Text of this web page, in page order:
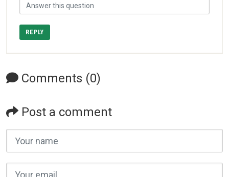
REPLY
Comments (0)
Post a comment